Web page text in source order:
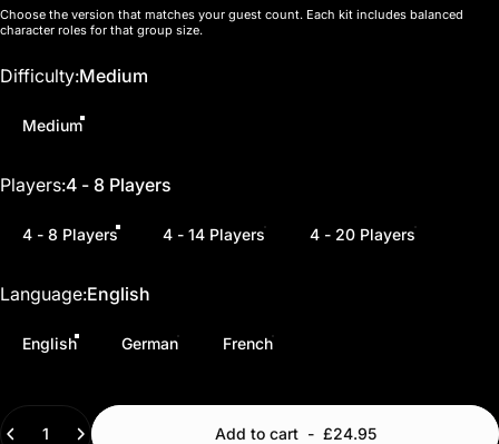
Choose the version that matches your guest count. Each kit includes balanced
character roles for that group size.
Difficulty
Difficulty:Medium
Medium
Players
Players:4 - 8 Players
4 - 8 Players 4 - 14 Players 4 - 20 Players
Language
Language:English
English German French
Quantity
Add to cart- £24.95